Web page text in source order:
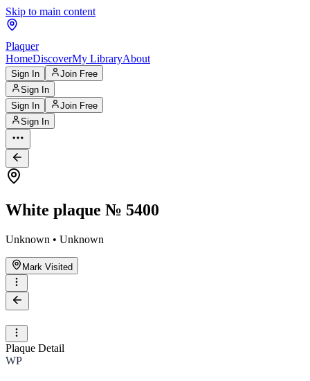
Skip to main content
Plaquer
HomeDiscoverMy LibraryAbout
Sign In
Join Free
Sign In
Sign In
Join Free
Sign In
White plaque № 5400
Unknown • Unknown
Mark Visited
Plaque Detail
WP